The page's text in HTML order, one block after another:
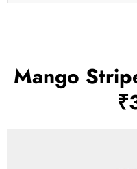
Mango